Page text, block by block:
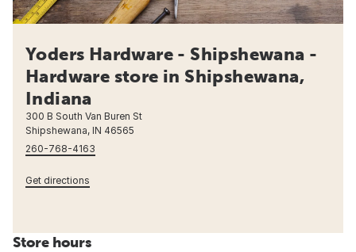
Yoders Hardware - Shipshewana -
Hardware store in Shipshewana,
Indiana
300 B South Van Buren St
Shipshewana, IN 46565
260-768-4163
Get directions
Store hours